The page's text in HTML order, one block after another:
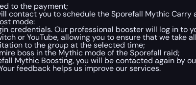
to the payment;
contact you to schedule the Sporefall Mythic
mode:
credentials. Our professional booster will log in to
or YouTube, allowing you to ensure that we take
to the group at the selected time;
boss in the Mythic mode of the Sporefall raid;
Mythic Boosting, you will be contacted again by
feedback helps us improve our services.